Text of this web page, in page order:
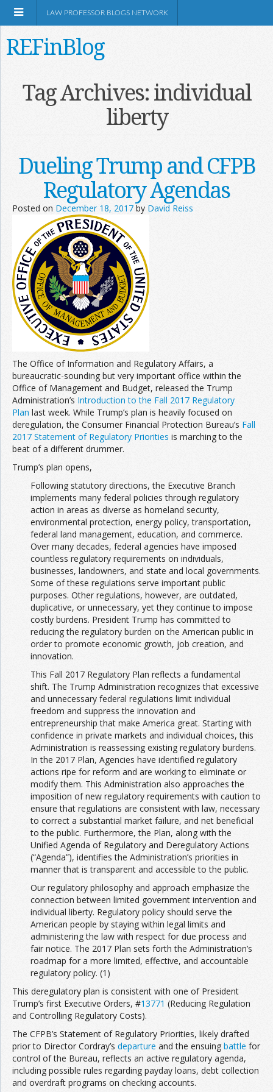
Shop Amazon
Information
Join the Network
Advertise on the Network
LAW PROFESSOR BLOGS NETWORK
REFinBlog
Tag Archives:individual
liberty
Dueling Trump and CFPB
Regulatory Agendas
Posted on December 18, 2017 by David Reiss
The Office of Information and Regulatory Affairs, a
bureaucratic-sounding but very important office within the
Office of Management and Budget, released the Trump
Administration’s Introduction to the Fall 2017 Regulatory
Plan last week. While Trump’s plan is heavily focused on
deregulation, the Consumer Financial Protection Bureau’s Fall
2017 Statement of Regulatory Priorities is marching to the
beat of a different drummer.
Trump’s plan opens,
Following statutory directions, the Executive Branch
implements many federal policies through regulatory
action in areas as diverse as homeland security,
environmental protection, energy policy, transportation,
federal land management, education, and commerce.
Over many decades, federal agencies have imposed
countless regulatory requirements on individuals,
businesses, landowners, and state and local governments.
Some of these regulations serve important public
purposes. Other regulations, however, are outdated,
duplicative, or unnecessary, yet they continue to impose
costly burdens. President Trump has committed to
reducing the regulatory burden on the American public in
order to promote economic growth, job creation, and
innovation.
This Fall 2017 Regulatory Plan reflects a fundamental
shift. The Trump Administration recognizes that excessive
and unnecessary federal regulations limit individual
freedom and suppress the innovation and
entrepreneurship that make America great. Starting with
confidence in private markets and individual choices, this
Administration is reassessing existing regulatory burdens.
In the 2017 Plan, Agencies have identified regulatory
actions ripe for reform and are working to eliminate or
modify them. This Administration also approaches the
imposition of new regulatory requirements with caution to
ensure that regulations are consistent with law, necessary
to correct a substantial market failure, and net beneficial
to the public. Furthermore, the Plan, along with the
Unified Agenda of Regulatory and Deregulatory Actions
(“Agenda”), identifies the Administration’s priorities in
manner that is transparent and accessible to the public.
Our regulatory philosophy and approach emphasize the
connection between limited government intervention and
individual liberty. Regulatory policy should serve the
American people by staying within legal limits and
administering the law with respect for due process and
fair notice. The 2017 Plan sets forth the Administration’s
roadmap for a more limited, effective, and accountable
regulatory policy. (1)
This deregulatory plan is consistent with one of President
Trump’s first Executive Orders, #13771 (Reducing Regulation
and Controlling Regulatory Costs).
The CFPB’s Statement of Regulatory Priorities, likely drafted
prior to Director Cordray’s departure and the ensuing battle for
control of the Bureau, reflects an active regulatory agenda,
including possible rules regarding payday loans, debt collection
and overdraft programs on checking accounts.